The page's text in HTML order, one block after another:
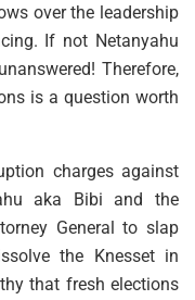
over the leadership
If not Netanyahu
Therefore,
is a question worth
charges against
aka Bibi and the
General to slap
the Knesset in
that fresh elections